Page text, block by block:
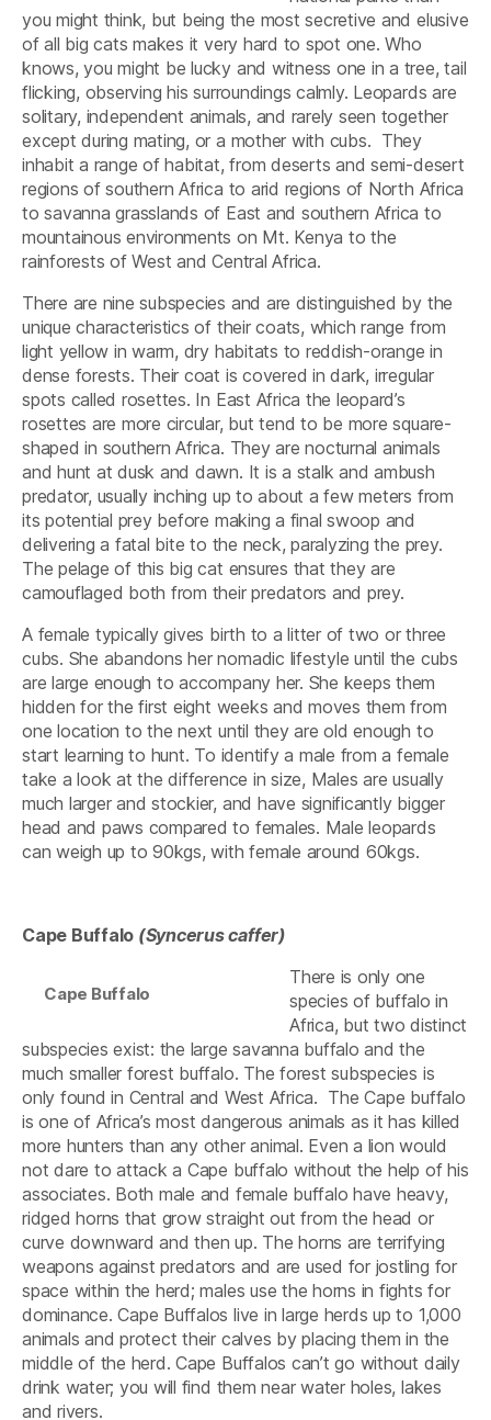
you might think, but being the most secretive and elusive
of all big cats makes it very hard to spot one. Who
knows, you might be lucky and witness one in a tree, tail
flicking, observing his surroundings calmly. Leopards are
solitary, independent animals, and rarely seen together
except during mating, or a mother with cubs. They
inhabit a range of habitat, from deserts and semi-desert
regions of southern Africa to arid regions of North Africa
to savanna grasslands of East and southern Africa to
mountainous environments on Mt. Kenya to the
rainforests of West and Central Africa.
There are nine subspecies and are distinguished by the
unique characteristics of their coats, which range from
light yellow in warm, dry habitats to reddish-orange in
dense forests. Their coat is covered in dark, irregular
spots called rosettes. In East Africa the leopard’s
rosettes are more circular, but tend to be more square-
shaped in southern Africa. They are nocturnal animals
and hunt at dusk and dawn. It is a stalk and ambush
predator, usually inching up to about a few meters from
its potential prey before making a final swoop and
delivering a fatal bite to the neck, paralyzing the prey.
The pelage of this big cat ensures that they are
camouflaged both from their predators and prey.
A female typically gives birth to a litter of two or three
cubs. She abandons her nomadic lifestyle until the cubs
are large enough to accompany her. She keeps them
hidden for the first eight weeks and moves them from
one location to the next until they are old enough to
start learning to hunt. To identify a male from a female
take a look at the difference in size, Males are usually
much larger and stockier, and have significantly bigger
head and paws compared to females. Male leopards
can weigh up to 90kgs, with female around 60kgs.
Cape Buffalo (Syncerus caffer)
Cape Buffalo
There is only one
species of buffalo in
Africa, but two distinct
subspecies exist: the large savanna buffalo and the
much smaller forest buffalo. The forest subspecies is
only found in Central and West Africa. The Cape buffalo
is one of Africa’s most dangerous animals as it has killed
more hunters than any other animal. Even a lion would
not dare to attack a Cape buffalo without the help of his
associates. Both male and female buffalo have heavy,
ridged horns that grow straight out from the head or
curve downward and then up. The horns are terrifying
weapons against predators and are used for jostling for
space within the herd; males use the horns in fights for
dominance. Cape Buffalos live in large herds up to 1,000
animals and protect their calves by placing them in the
middle of the herd. Cape Buffalos can’t go without daily
drink water; you will find them near water holes, lakes
and rivers.